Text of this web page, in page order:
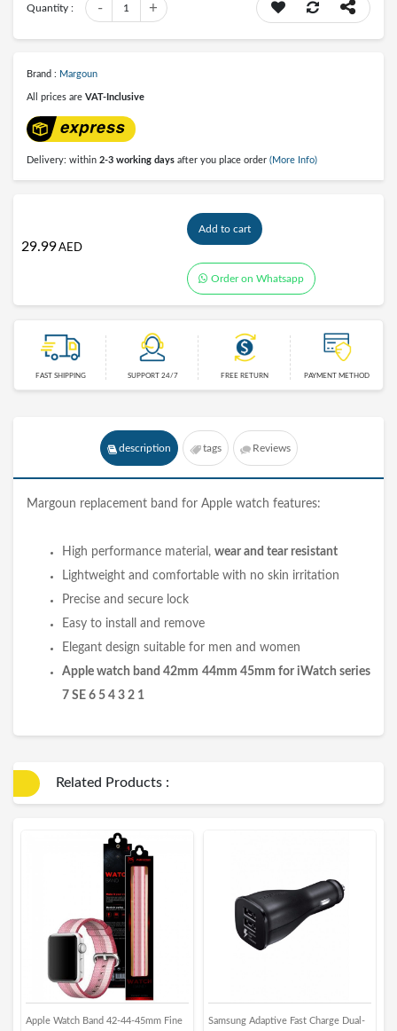
Quantity : +
1
-
Brand : Margoun
All prices are VAT-Inclusive
Delivery: within 2-3 working days after you place order (More Info)
29.99AED
Add to cart
Order on Whatsapp
FAST SHIPPING SUPPORT 24/7 FREE RETURN PAYMENT METHOD
description tags Reviews
Margoun replacement band for Apple watch features:
High performance material, wear and tear resistant
Lightweight and comfortable with no skin irritation
Precise and secure lock
Easy to install and remove
Elegant design suitable for men and women
Apple watch band 42mm 44mm 45mm for iWatch series
7 SE 6 5 4 3 2 1
Related Products :
Apple Watch Band 42-44-45mm Fine Samsung Adaptive Fast Charge Dual-